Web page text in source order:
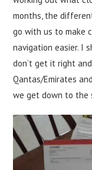
months, the
go with us to make
navigation easier. I
don’t get it right
Qantas/Emirates
we get down to the